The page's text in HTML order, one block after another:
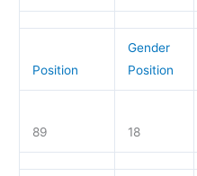
Position
Gender
Position
89 18